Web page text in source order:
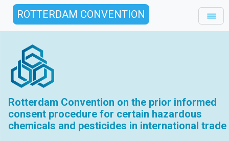
ROTTERDAM CONVENTION
Rotterdam Convention on the prior informed
consent procedure for certain hazardous
chemicals and pesticides in international trade